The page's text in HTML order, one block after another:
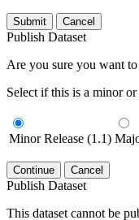
Submit Cancel
Publish Dataset
Are you sure you want
Select if this is a minor
Minor Release (1.1)
Continue Cancel
Publish Dataset
This dataset cannot be